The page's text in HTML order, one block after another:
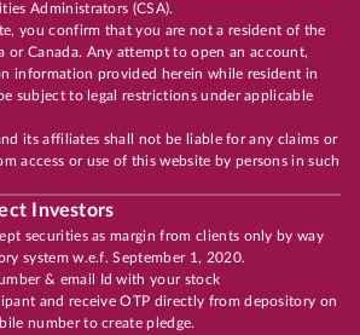
Administrators (CSA).
you confirm that you are not a resident of the
or Canada. Any attempt to open an account,
information provided herein while resident in
subject to legal restrictions under applicable
its affiliates shall not be liable for any claims or
access or use of this website by persons in such
Investors
securities as margin from clients only by way
system w.e.f. September 1, 2020.
& email Id with your stock
and receive OTP directly from depository on
number to create pledge.